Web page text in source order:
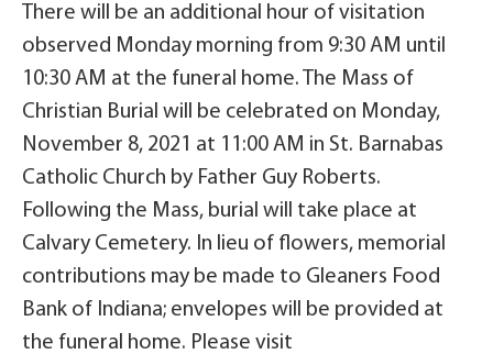
There will be an additional hour of visitation
observed Monday morning from 9:30 AM until
10:30 AM at the funeral home. The Mass of
Christian Burial will be celebrated on Monday,
November 8, 2021 at 11:00 AM in St. Barnabas
Catholic Church by Father Guy Roberts.
Following the Mass, burial will take place at
Calvary Cemetery. In lieu of flowers, memorial
contributions may be made to Gleaners Food
Bank of Indiana; envelopes will be provided at
the funeral home. Please visit